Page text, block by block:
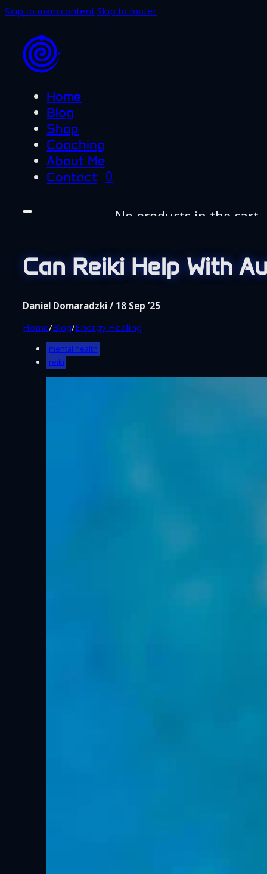
Skip to main content Skip to footer
Home
Blog
Shop
Coaching
About Me
Contact
Blog
Shop
About Me
0
No products in the cart.
Can Reiki Help With
Daniel Domaradzki / 18 Sep ’25
Home/Blog/Energy Healing
mental health
reiki